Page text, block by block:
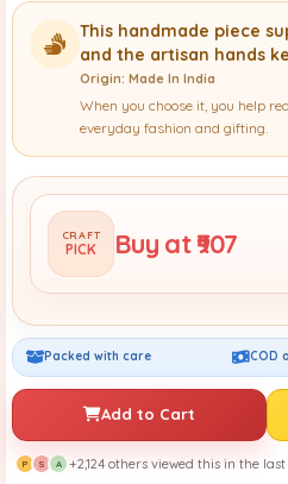
This handmade piece
and the artisan hands
Origin: Made In India
When you choose it, you help
everyday fashion and gifting.
CRAFT
PICK Buy at ₹907
Packed with care COD
Add to Cart
P S A +2,124 others viewed this in the